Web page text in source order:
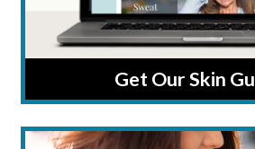
Get Our Skin